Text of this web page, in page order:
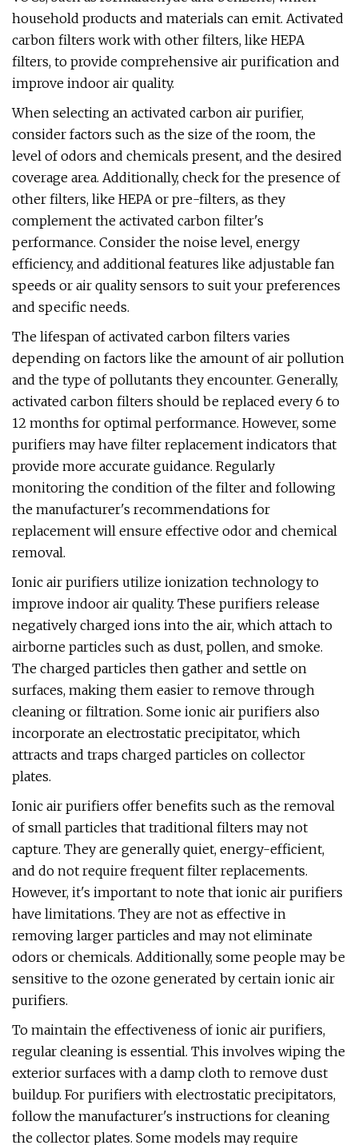
household products and materials can emit. Activated
carbon filters work with other filters, like HEPA
filters, to provide comprehensive air purification and
improve indoor air quality.
When selecting an activated carbon air purifier,
consider factors such as the size of the room, the
level of odors and chemicals present, and the desired
coverage area. Additionally, check for the presence of
other filters, like HEPA or pre-filters, as they
complement the activated carbon filter's
performance. Consider the noise level, energy
efficiency, and additional features like adjustable fan
speeds or air quality sensors to suit your preferences
and specific needs.
The lifespan of activated carbon filters varies
depending on factors like the amount of air pollution
and the type of pollutants they encounter. Generally,
activated carbon filters should be replaced every 6 to
12 months for optimal performance. However, some
purifiers may have filter replacement indicators that
provide more accurate guidance. Regularly
monitoring the condition of the filter and following
the manufacturer's recommendations for
replacement will ensure effective odor and chemical
removal.
Ionic air purifiers utilize ionization technology to
improve indoor air quality. These purifiers release
negatively charged ions into the air, which attach to
airborne particles such as dust, pollen, and smoke.
The charged particles then gather and settle on
surfaces, making them easier to remove through
cleaning or filtration. Some ionic air purifiers also
incorporate an electrostatic precipitator, which
attracts and traps charged particles on collector
plates.
Ionic air purifiers offer benefits such as the removal
of small particles that traditional filters may not
capture. They are generally quiet, energy-efficient,
and do not require frequent filter replacements.
However, it's important to note that ionic air purifiers
have limitations. They are not as effective in
removing larger particles and may not eliminate
odors or chemicals. Additionally, some people may be
sensitive to the ozone generated by certain ionic air
purifiers.
To maintain the effectiveness of ionic air purifiers,
regular cleaning is essential. This involves wiping the
exterior surfaces with a damp cloth to remove dust
buildup. For purifiers with electrostatic precipitators,
follow the manufacturer's instructions for cleaning
the collector plates. Some models may require